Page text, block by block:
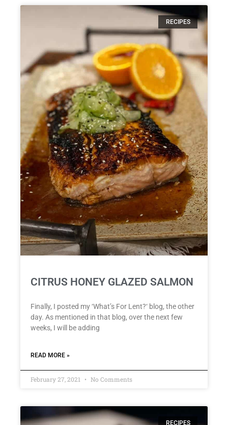
RECIPES
CITRUS HONEY GLAZED SALMON
Finally, I posted my ‘What’s For Lent?‘ blog, the other
day. As mentioned in that blog, over the next few
weeks, I will be adding
READ MORE »
February 27, 2021 No Comments
RECIPES